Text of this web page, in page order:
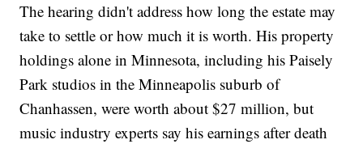
The hearing didn't address how long the estate may
take to settle or how much it is worth. His property
holdings alone in Minnesota, including his Paisely
Park studios in the Minneapolis suburb of
Chanhassen, were worth about $27 million, but
music industry experts say his earnings after death